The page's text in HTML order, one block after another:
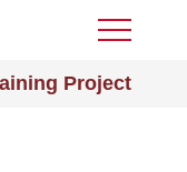
Project
Toggle